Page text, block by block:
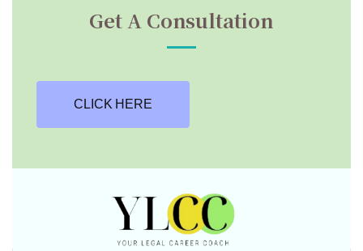
Get A Consultation
CLICK HERE